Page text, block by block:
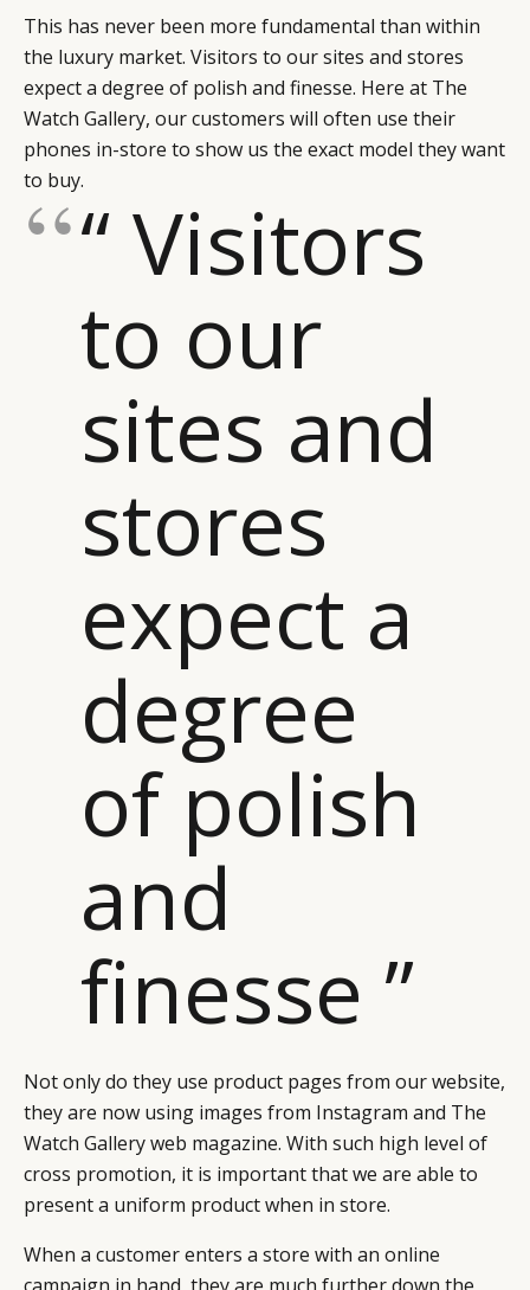
This has never been more fundamental than within
the luxury market. Visitors to our sites and stores
expect a degree of polish and finesse. Here at The
Watch Gallery, our customers will often use their
phones in-store to show us the exact model they want
to buy.
“ Visitors
to our
sites and
stores
expect a
degree
of polish
and
finesse ”
Not only do they use product pages from our website,
they are now using images from Instagram and The
Watch Gallery web magazine. With such high level of
cross promotion, it is important that we are able to
present a uniform product when in store.
When a customer enters a store with an online
CATEGORIES
DIGITAL
CONSUMERS
CAMPAIGNS
EVENTS
INFORMATIONS
ABOUT US
CONTACT US
PRIVACY
POLICY
TERMS AND
CONDITIONS
LINKEDIN